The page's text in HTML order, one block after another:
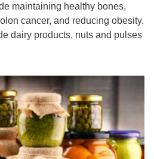
maintaining healthy bones,
cancer, and reducing obesity.
dairy products, nuts and pulses